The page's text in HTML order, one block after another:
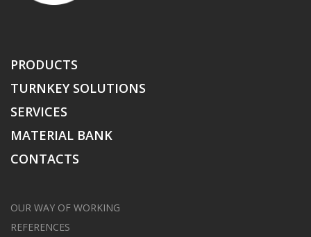
PRODUCTS
TURNKEY SOLUTIONS
SERVICES
MATERIAL BANK
CONTACTS
OUR WAY OF WORKING
REFERENCES